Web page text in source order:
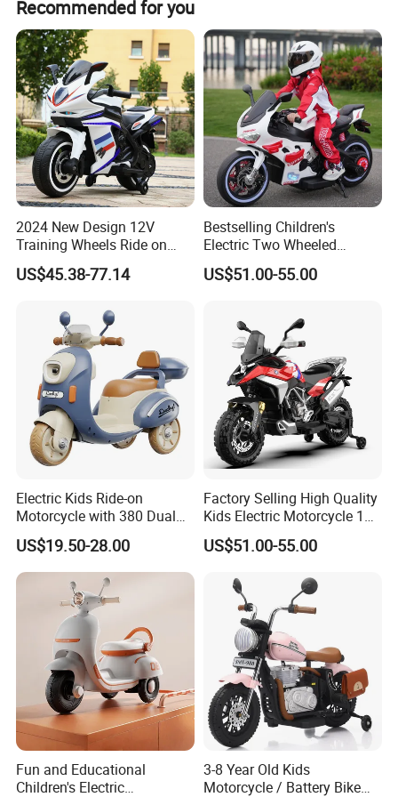
shipping by sea.
of our products has its own QC.
Recommended for you
2024 New Design 12V
Training Wheels Ride on
Motorcycle Toy Ride on Car
in Good Price Ride on Car
US$45.38-77.14
Bestselling Children's
Electric Two Wheeled
Motorcycle/540 * 2
Motor/Cool Body/Riding
US$51.00-55.00
Electric Kids Ride-on
Motorcycle with 380 Dual
Drive Motors for Outdoor
Fun
US$19.50-28.00
Factory Selling High Quality
Kids Electric Motorcycle 12V
Battery Child Motorcycle
Electric Systems Motorbike
US$51.00-55.00
Fun and Educational
Children's Electric
3-8 Year Old Kids
Motorcycle / Battery Bike